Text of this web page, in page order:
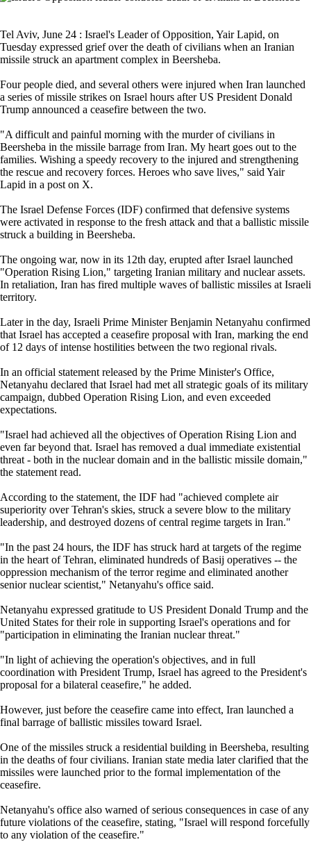
Tel Aviv, June 24 : Israel's Leader of Opposition, Yair Lapid, on
Tuesday expressed grief over the death of civilians when an Iranian
missile struck an apartment complex in Beersheba.
Four people died, and several others were injured when Iran launched
a series of missile strikes on Israel hours after US President Donald
Trump announced a ceasefire between the two.
"A difficult and painful morning with the murder of civilians in
Beersheba in the missile barrage from Iran. My heart goes out to the
families. Wishing a speedy recovery to the injured and strengthening
the rescue and recovery forces. Heroes who save lives," said Yair
Lapid in a post on X.
The Israel Defense Forces (IDF) confirmed that defensive systems
were activated in response to the fresh attack and that a ballistic missile
struck a building in Beersheba.
The ongoing war, now in its 12th day, erupted after Israel launched
"Operation Rising Lion," targeting Iranian military and nuclear assets.
In retaliation, Iran has fired multiple waves of ballistic missiles at Israeli
territory.
Later in the day, Israeli Prime Minister Benjamin Netanyahu confirmed
that Israel has accepted a ceasefire proposal with Iran, marking the end
of 12 days of intense hostilities between the two regional rivals.
In an official statement released by the Prime Minister's Office,
Netanyahu declared that Israel had met all strategic goals of its military
campaign, dubbed Operation Rising Lion, and even exceeded
expectations.
"Israel had achieved all the objectives of Operation Rising Lion and
even far beyond that. Israel has removed a dual immediate existential
threat - both in the nuclear domain and in the ballistic missile domain,"
the statement read.
According to the statement, the IDF had "achieved complete air
superiority over Tehran's skies, struck a severe blow to the military
leadership, and destroyed dozens of central regime targets in Iran."
"In the past 24 hours, the IDF has struck hard at targets of the regime
in the heart of Tehran, eliminated hundreds of Basij operatives -- the
oppression mechanism of the terror regime and eliminated another
senior nuclear scientist," Netanyahu's office said.
Netanyahu expressed gratitude to US President Donald Trump and the
United States for their role in supporting Israel's operations and for
"participation in eliminating the Iranian nuclear threat."
"In light of achieving the operation's objectives, and in full
coordination with President Trump, Israel has agreed to the President's
proposal for a bilateral ceasefire," he added.
However, just before the ceasefire came into effect, Iran launched a
final barrage of ballistic missiles toward Israel.
One of the missiles struck a residential building in Beersheba, resulting
in the deaths of four civilians. Iranian state media later clarified that the
missiles were launched prior to the formal implementation of the
ceasefire.
Netanyahu's office also warned of serious consequences in case of any
future violations of the ceasefire, stating, "Israel will respond forcefully
to any violation of the ceasefire."